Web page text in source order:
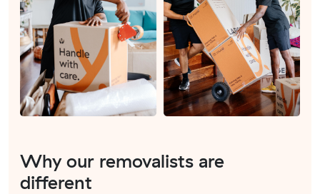
Why our removalists are
different